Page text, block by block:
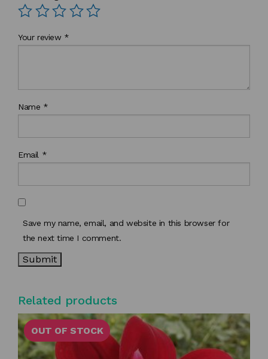
Your review *
Name *
Email *
Save my name, email, and website in this browser for
the next time I comment.
Related products
OUT OF STOCK